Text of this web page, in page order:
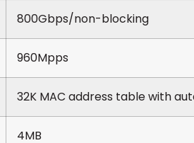
800Gbps/non-blocking
960Mpps
32K MAC address table with
4MB